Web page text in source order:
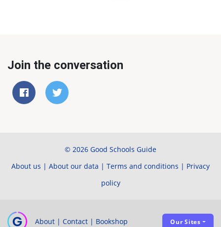
Join the conversation
© 2026 Good Schools Guide
About us | About our data | Terms and conditions | Privacy
policy
About | Contact | Bookshop Our Sites